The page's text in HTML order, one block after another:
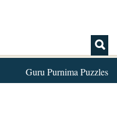
Guru Purnima Puzzles